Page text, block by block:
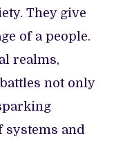
They give
of a people.
realms,
not only
systems and